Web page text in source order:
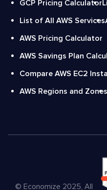
GCP Pricing Calculator
List of All AWS Services
AWS Pricing Calculator
AWS Savings Plan
Compare AWS EC2
AWS Regions and Zones
© Economize 2025, All